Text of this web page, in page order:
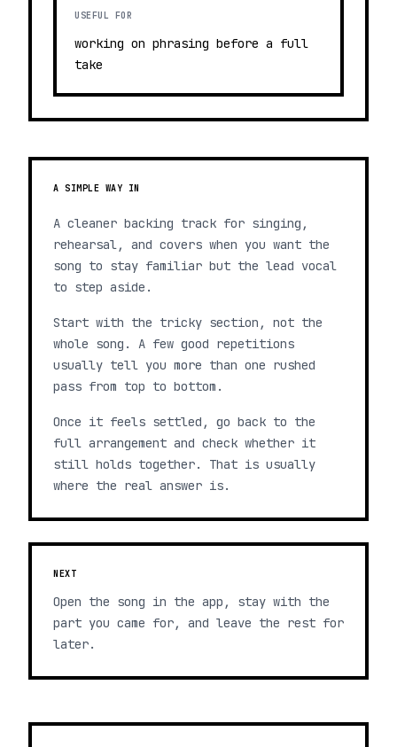
USEFUL FOR
working on phrasing before a full
take
A SIMPLE WAY IN
A cleaner backing track for singing,
rehearsal, and covers when you want the
song to stay familiar but the lead vocal
to step aside.
Start with the tricky section, not the
whole song. A few good repetitions
usually tell you more than one rushed
pass from top to bottom.
Once it feels settled, go back to the
full arrangement and check whether it
still holds together. That is usually
where the real answer is.
NEXT
Open the song in the app, stay with the
part you came for, and leave the rest for
later.